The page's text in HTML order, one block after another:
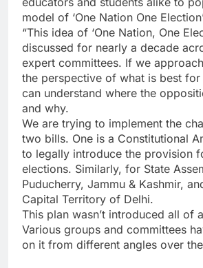
model of ‘One Nation One
“This idea of ‘One Nation, One
discussed for nearly a decade
expert committees. If we
the perspective of what is best
can understand where the
and why.
We are trying to implement the
two bills. One is a Constitutional
to legally introduce the provision
elections. Similarly, for State
Puducherry, Jammu & Kashmir,
Capital Territory of Delhi.
This plan wasn’t introduced all of
Various groups and committees
on it from different angles over